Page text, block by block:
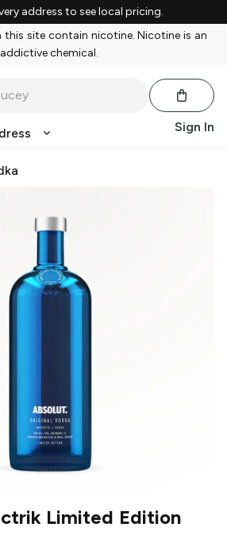
address to see local pricing.
this site contain nicotine. Nicotine is an
addictive chemical.
Sign In
Limited Edition